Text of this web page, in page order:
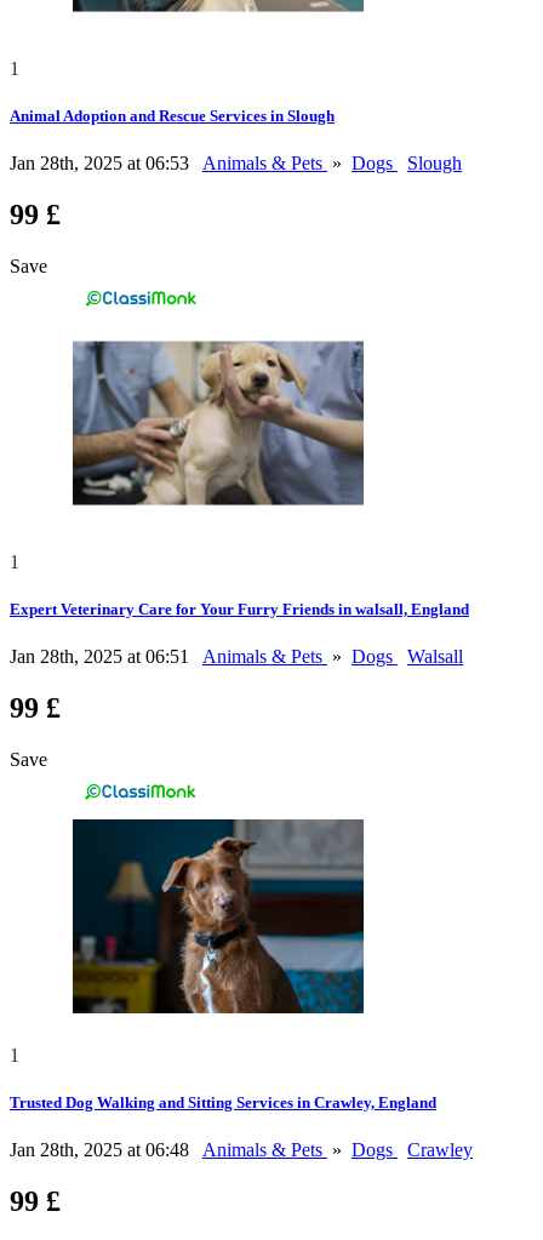
1
Animal Adoption and Rescue Services in Slough
Jan 28th, 2025 at 06:53 Animals & Pets » Dogs Slough
99 £
Save
1
Expert Veterinary Care for Your Furry Friends in walsall, England
Jan 28th, 2025 at 06:51 Animals & Pets » Dogs Walsall
99 £
Save
1
Trusted Dog Walking and Sitting Services in Crawley, England
Jan 28th, 2025 at 06:48 Animals & Pets » Dogs Crawley
99 £